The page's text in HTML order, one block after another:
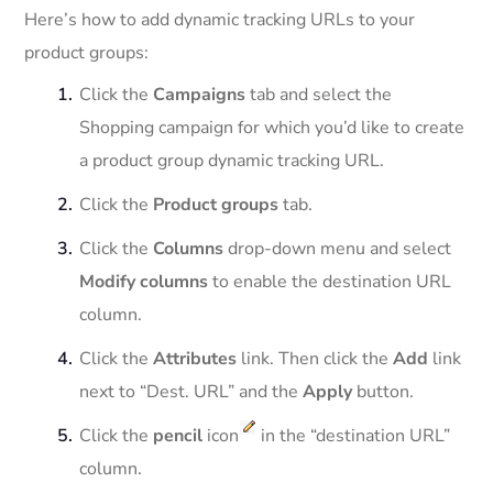
Here’s how to add dynamic tracking URLs to your
product groups:
Click the Campaignstab and select the
Shopping campaign for which you’d like to create
a product group dynamic tracking URL.
Click the Product groupstab.
Click the Columnsdrop-down menu and select
Modify columnsto enable the destination URL
column.
Click theAttributes link. Then click theAdd link
next to “Dest. URL” and theApplybutton.
Click the pencil icon
in the “destination URL”
column.